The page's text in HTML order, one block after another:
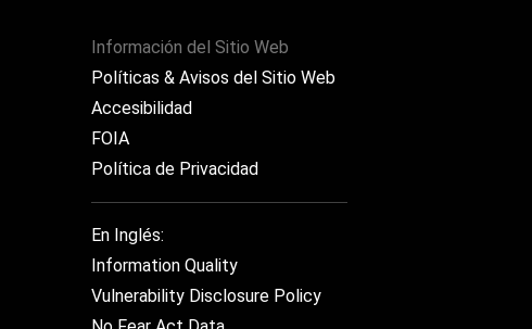
Información del Sitio Web
Políticas & Avisos del Sitio Web
Accesibilidad
FOIA
Política de Privacidad
En Inglés:
Information Quality
Vulnerability Disclosure Policy